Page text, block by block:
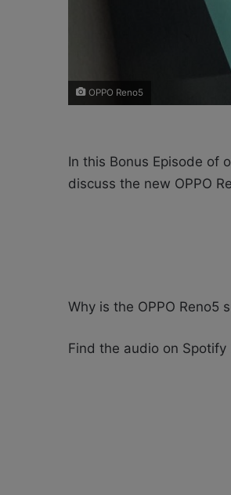
OPPO Reno5
In this Bonus Episode of
discuss the new OPPO
Why is the OPPO Reno5
Find the audio on Spotify